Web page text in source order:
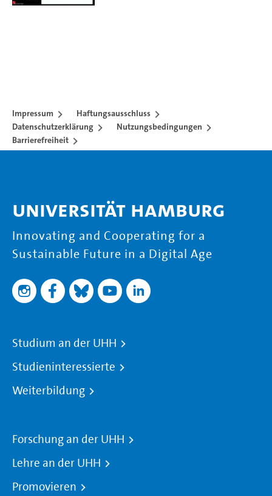
Impressum
Haftungsausschluss
Datenschutzerklärung
Nutzungsbedingungen
Barrierefreiheit
Universität Hamburg
Innovating and Cooperating for a
Sustainable Future in a Digital Age
Studium an der UHH
Studieninteressierte
Weiterbildung
Forschung an der UHH
Lehre an der UHH
Promovieren